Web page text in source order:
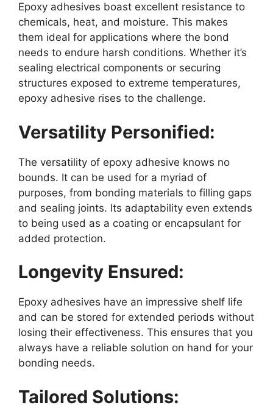
Epoxy adhesives boast excellent resistance to
chemicals, heat, and moisture. This makes
them ideal for applications where the bond
needs to endure harsh conditions. Whether it’s
sealing electrical components or securing
structures exposed to extreme temperatures,
epoxy adhesive rises to the challenge.
Versatility Personified:
The versatility of epoxy adhesive knows no
bounds. It can be used for a myriad of
purposes, from bonding materials to filling gaps
and sealing joints. Its adaptability even extends
to being used as a coating or encapsulant for
added protection.
Longevity Ensured:
Epoxy adhesives have an impressive shelf life
and can be stored for extended periods without
losing their effectiveness. This ensures that you
always have a reliable solution on hand for your
bonding needs.
Tailored Solutions: